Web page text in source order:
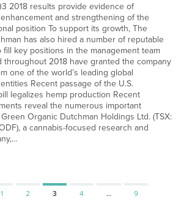
2018 results provide evidence of
and strengthening of the
position To support its growth, The
has also hired a number of reputable
key positions in the management team
throughout 2018 have granted the company
one of the world’s leading global
Recent passage of the U.S.
legalizes hemp production Recent
reveal the numerous important
Organic Dutchman Holdings Ltd. (TSX:
a cannabis-focused research and
Page
1 Page
2 Page
3 Page
4 … Page
9